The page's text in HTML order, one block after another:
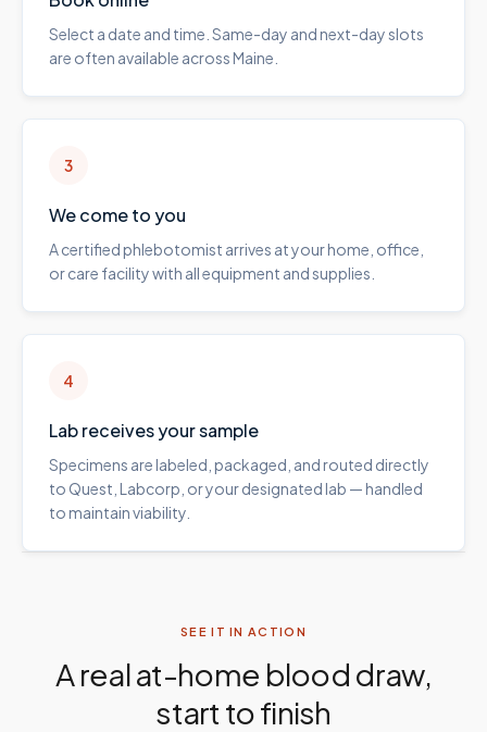
Select a date and time. Same-day and next-day slots
are often available across Maine.
3
We come to you
A certified phlebotomist arrives at your home, office,
or care facility with all equipment and supplies.
4
Lab receives your sample
Specimens are labeled, packaged, and routed directly
to Quest, Labcorp, or your designated lab — handled
to maintain viability.
SEE IT IN ACTION
A real at-home blood draw,
start to finish